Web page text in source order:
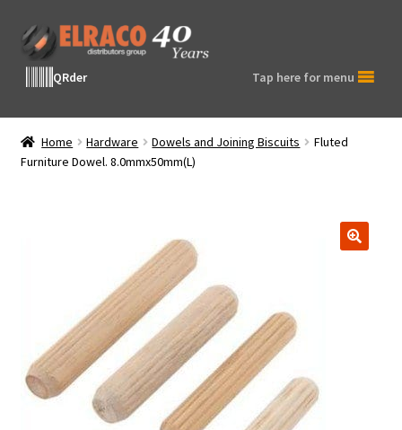
Skip
to
navigation
Skip
to
contentQRder Tap here for menu
Home Hardware Dowels and Joining Biscuits
Fluted
Furniture Dowel. 8.0mmx50mm(L)